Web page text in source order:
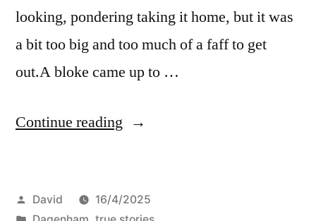
looking, pondering taking it home, but it was
a bit too big and too much of a faff to get
out.A bloke came up to …
Continue reading “Skips”
Posted
by
David
16/4/2025
Posted